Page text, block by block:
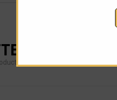
and upcoming sales